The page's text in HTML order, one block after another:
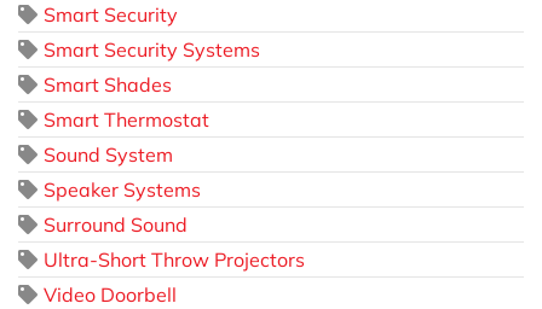
Smart Security
Smart Security Systems
Smart Shades
Smart Thermostat
Sound System
Speaker Systems
Surround Sound
Ultra-Short Throw Projectors
Video Doorbell